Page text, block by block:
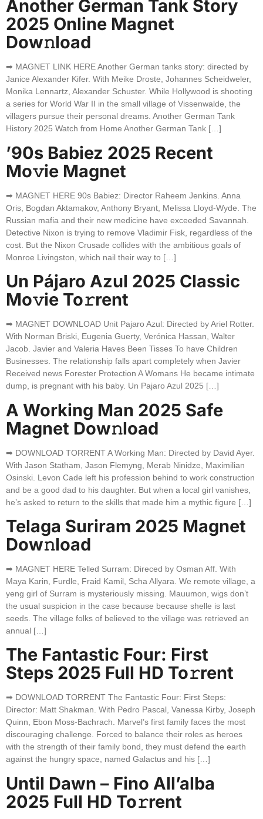
Another German Tank Story
2025 Online Magnet
Dow𝚗load
➡ MAGNET LINK HERE Another German tanks story: directed by
Janice Alexander Kifer. With Meike Droste, Johannes Scheidweler,
Monika Lennartz, Alexander Schuster. While Hollywood is shooting
a series for World War II in the small village of Vissenwalde, the
villagers pursue their personal dreams. Another German Tank
History 2025 Watch from Home Another German Tank […]
’90s Babiez 2025 Recent
Mo𝚟ie Magnet
➡ MAGNET HERE 90s Babiez: Director Raheem Jenkins. Anna
Oris, Bogdan Aktamakov, Anthony Bryant, Melissa Lloyd-Wyde. The
Russian mafia and their new medicine have exceeded Savannah.
Detective Nixon is trying to remove Vladimir Fisk, regardless of the
cost. But the Nixon Crusade collides with the ambitious goals of
Monroe Livingston, which nail their way to […]
Un Pájaro Azul 2025 Classic
Mo𝚟ie To𝚛rent
➡ MAGNET DOWNLOAD Unit Pajaro Azul: Directed by Ariel Rotter.
With Norman Briski, Eugenia Guerty, Verónica Hassan, Walter
Jacob. Javier and Valeria Haves Been Tisses To have Children
Businesses. The relationship falls apart completely when Javier
Received news Forester Protection A Womans He became intimate
dump, is pregnant with his baby. Un Pajaro Azul 2025 […]
A Working Man 2025 Safe
Magnet Dow𝚗load
➡ DOWNLOAD TORRENT A Working Man: Directed by David Ayer.
With Jason Statham, Jason Flemyng, Merab Ninidze, Maximilian
Osinski. Levon Cade left his profession behind to work construction
and be a good dad to his daughter. But when a local girl vanishes,
he’s asked to return to the skills that made him a mythic figure […]
Telaga Suriram 2025 Magnet
Dow𝚗load
➡ MAGNET HERE Telled Surram: Direced by Osman Aff. With
Maya Karin, Furdle, Fraid Kamil, Scha Allyara. We remote village, a
yeng girl of Surram is mysteriously missing. Mauumon, wigs don’t
the usual suspicion in the case because because shelle is last
seeds. The village folks of believed to the village was retrieved an
annual […]
The Fantastic Four: First
Steps 2025 Full HD To𝚛rent
➡ DOWNLOAD TORRENT The Fantastic Four: First Steps:
Director: Matt Shakman. With Pedro Pascal, Vanessa Kirby, Joseph
Quinn, Ebon Moss-Bachrach. Marvel’s first family faces the most
discouraging challenge. Forced to balance their roles as heroes
with the strength of their family bond, they must defend the earth
against the hungry space, named Galactus and his […]
Until Dawn – Fino All’alba
2025 Full HD To𝚛rent